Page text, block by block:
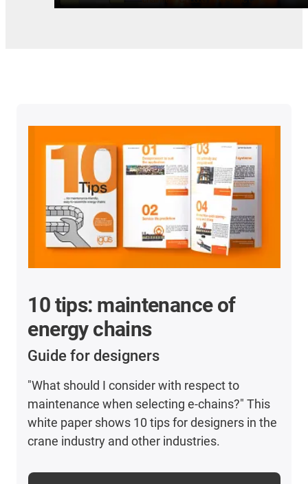
10 tips: maintenance of
energy chains
Guide for designers
"What should I consider with respect to
maintenance when selecting e-chains?" This
white paper shows 10 tips for designers in the
crane industry and other industries.